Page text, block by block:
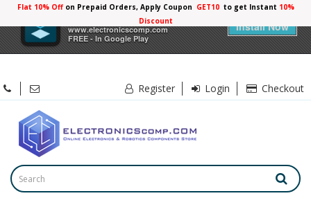
Electronicscomp
www.electronicscomp.com
FREE - In Google Play
Install Now
Flat 10% Offon Prepaid Orders, Apply Coupon GET10 to get Instant 10%
Discount
Register Login Checkout